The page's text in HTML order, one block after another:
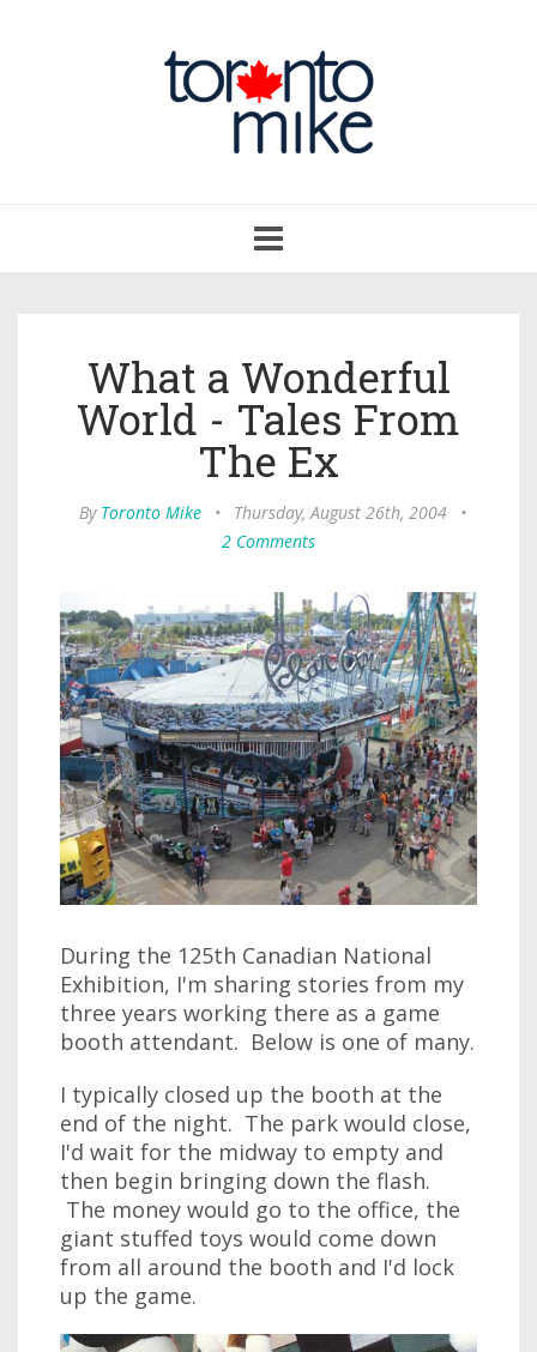
navigation
What a Wonderful
World - Tales From
The Ex
By Toronto Mike • Thursday, August 26th, 2004
•
2 Comments
During the 125th Canadian National
Exhibition, I'm sharing stories from my
three years working there as a game
booth attendant. Below is one of many.
I typically closed up the booth at the
end of the night. The park would close,
I'd wait for the midway to empty and
then begin bringing down the flash.
The money would go to the office, the
giant stuffed toys would come down
from all around the booth and I'd lock
up the game.